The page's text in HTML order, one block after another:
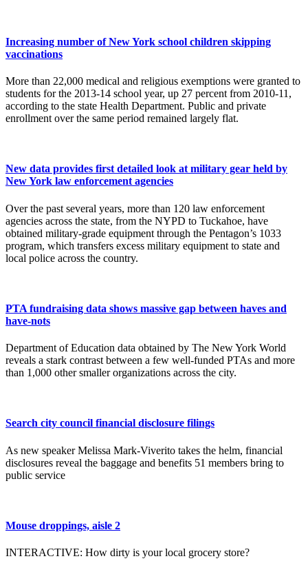
Increasing number of New York school children skipping
vaccinations
More than 22,000 medical and religious exemptions were granted to
students for the 2013-14 school year, up 27 percent from 2010-11,
according to the state Health Department. Public and private
enrollment over the same period remained largely flat.
New data provides first detailed look at military gear held by
New York law enforcement agencies
Over the past several years, more than 120 law enforcement
agencies across the state, from the NYPD to Tuckahoe, have
obtained military-grade equipment through the Pentagon’s 1033
program, which transfers excess military equipment to state and
local police across the country.
PTA fundraising data shows massive gap between haves and
have-nots
Department of Education data obtained by The New York World
reveals a stark contrast between a few well-funded PTAs and more
than 1,000 other smaller organizations across the city.
Search city council financial disclosure filings
As new speaker Melissa Mark-Viverito takes the helm, financial
disclosures reveal the baggage and benefits 51 members bring to
public service
Mouse droppings, aisle 2
INTERACTIVE: How dirty is your local grocery store?